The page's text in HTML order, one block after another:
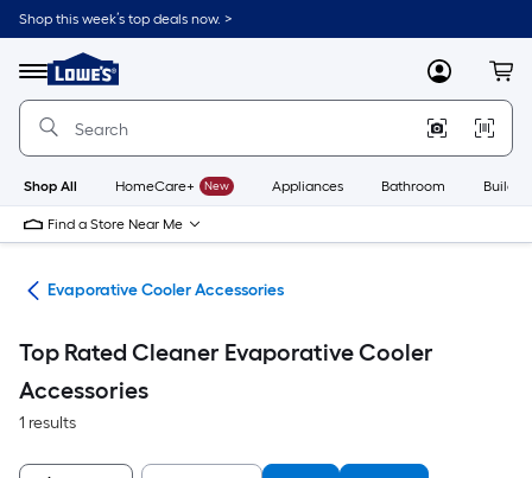
Skip
to
content
Shop this week’s top deals now. >
Menu
Link
to
Lowe's
Improvement
Home
Page
MyLowes
Shop All HomeCare+ New Appliances Bathroom
Find a Store Near Me
Evaporative Cooler Accessories
Top Rated Cleaner Evaporative Cooler
Accessories
1 results